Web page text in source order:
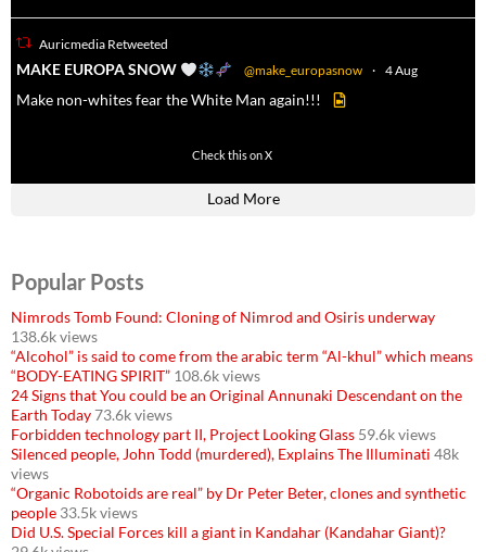
Auricmedia Retweeted
MAKE EUROPA SNOW @make_europasnow · 4 Aug
Make non-whites fear the White Man again!!!
Check this on X
Load More
Popular Posts
Nimrods Tomb Found: Cloning of Nimrod and Osiris underway
138.6k views
“Alcohol” is said to come from the arabic term “Al-khul” which means
“BODY-EATING SPIRIT” 108.6k views
24 Signs that You could be an Original Annunaki Descendant on the
Earth Today73.6k views
Forbidden technology part II, Project Looking Glass 59.6k views
Silenced people, John Todd (murdered), Explains The Illuminati 48k
views
“Organic Robotoids are real” by Dr Peter Beter, clones and synthetic
people 33.5k views
Did U.S. Special Forces kill a giant in Kandahar (Kandahar Giant)?